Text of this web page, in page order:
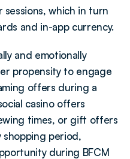
which in turn
and in-app currency.
and emotionally
propensity to engage
offers during a
casino offers
times, or gift offers
period,
during BFCM